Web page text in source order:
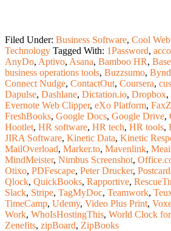
Filed Under: Business Software, Cool
Technology Tagged With: 1Password,
AnyDo, Aptivo, Asana, Bamboo HR,
business operations tools, Buzzsumo,
Connect Nudge, ContactOut, Coursera,
Dapulse, Dashlane, Dictation.io, Dropbox,
Evernote Web Clipper, eXo Platform,
FreshBooks, Google Docs, Google Drive,
Hootlet, HR software, HR tech, HR tools,
JIRA Software, Kinetic Data, Kinetic
MailOverload, Marker.to, Mavenlink,
MindMeister, Nimbus Screenshot,
Otixo, PDFescape, Peter Drucker,
Qlock, QuickBooks, Rapportive,
Slack, Stripe, TagMyDoc, Teamwork,
TimeCamp, Udemy, Video Plus Print,
Work, WhoIsHostingThis, World Clock
Zenefits, zipBoard, ZipBooks